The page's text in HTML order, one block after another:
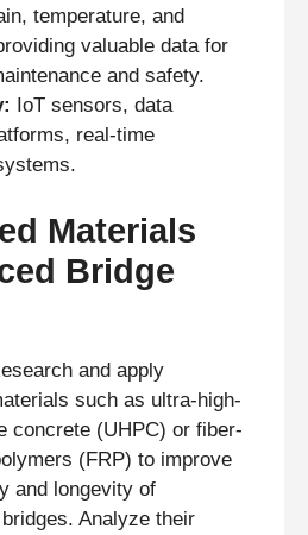
temperature, and
valuable data for
and safety.
IoT sensors, data
real-time
Materials
Bridge
and apply
such as ultra-high-
concrete (UHPC) or fiber-
(FRP) to improve
and longevity of
Analyze their